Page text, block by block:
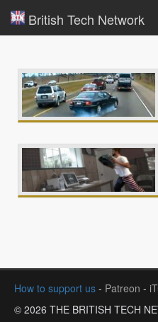
British Tech Network
How to support us - Patreon -
© 2026 THE BRITISH TECH